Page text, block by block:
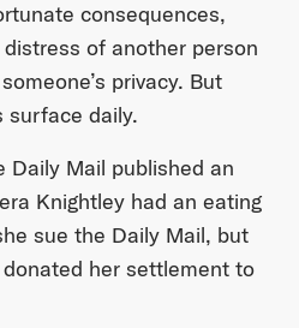
consequences,
of another person
privacy. But
surface daily.
Daily Mail published an
Knightley had an eating
sue the Daily Mail, but
her settlement to